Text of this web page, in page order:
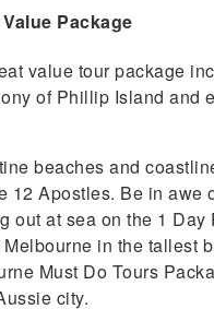
Package
value tour package
of Phillip Island and
beaches and
12 Apostles. Be in awe
out at sea on the 1
in the tallest
Must Do Tours
city.